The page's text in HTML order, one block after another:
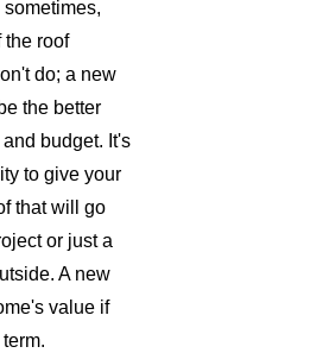
the roof
do; a new
the better
budget. It's
to give your
that will go
or just a
A new
value if